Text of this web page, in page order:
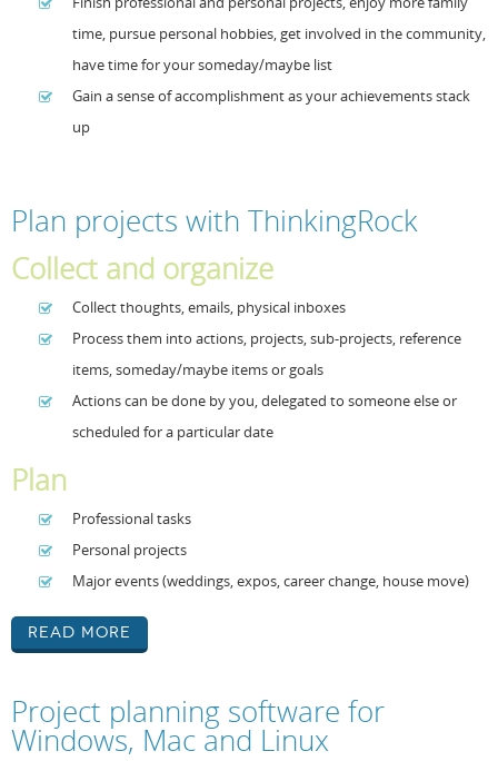
time, pursue personal hobbies, get involved in the community,
have time for your someday/maybe list
Gain a sense of accomplishment as your achievements stack
up
Plan projects with ThinkingRock
Collect and organize
Collect thoughts, emails, physical inboxes
Process them into actions, projects, sub-projects, reference
items, someday/maybe items or goals
Actions can be done by you, delegated to someone else or
scheduled for a particular date
Plan
Professional tasks
Personal projects
Major events (weddings, expos, career change, house move)
Read More
Project planning software for
Windows, Mac and Linux